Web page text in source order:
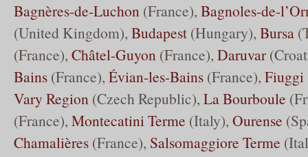
Bagnères-de-Luchon (France), Bagnoles-de-
(United Kingdom), Budapest (Hungary), Bursa
(France), Châtel-Guyon (France), Daruvar
Bains (France), Évian-les-Bains (France), Fiuggi
Vary Region (Czech Republic), La Bourboule
(France), Montecatini Terme (Italy), Ourense
Chamalières (France), Salsomaggiore Terme